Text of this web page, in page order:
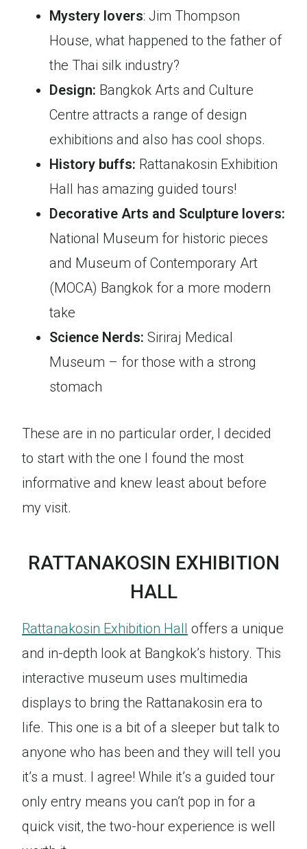
Mystery lovers: Jim Thompson
House, what happened to the father of
the Thai silk industry?
Design: Bangkok Arts and Culture
Centre attracts a range of design
exhibitions and also has cool shops.
History buffs: Rattanakosin Exhibition
Hall has amazing guided tours!
Decorative Arts and Sculpture lovers:
National Museum for historic pieces
and Museum of Contemporary Art
(MOCA) Bangkok for a more modern
take
Science Nerds: Siriraj Medical
Museum – for those with a strong
stomach
These are in no particular order, I decided
to start with the one I found the most
informative and knew least about before
my visit.
RATTANAKOSIN EXHIBITION
HALL
Rattanakosin Exhibition Hall offers a unique
and in-depth look at Bangkok’s history. This
interactive museum uses multimedia
displays to bring the Rattanakosin era to
life. This one is a bit of a sleeper but talk to
anyone who has been and they will tell you
it’s a must. I agree! While it’s a guided tour
only entry means you can’t pop in for a
quick visit, the two-hour experience is well